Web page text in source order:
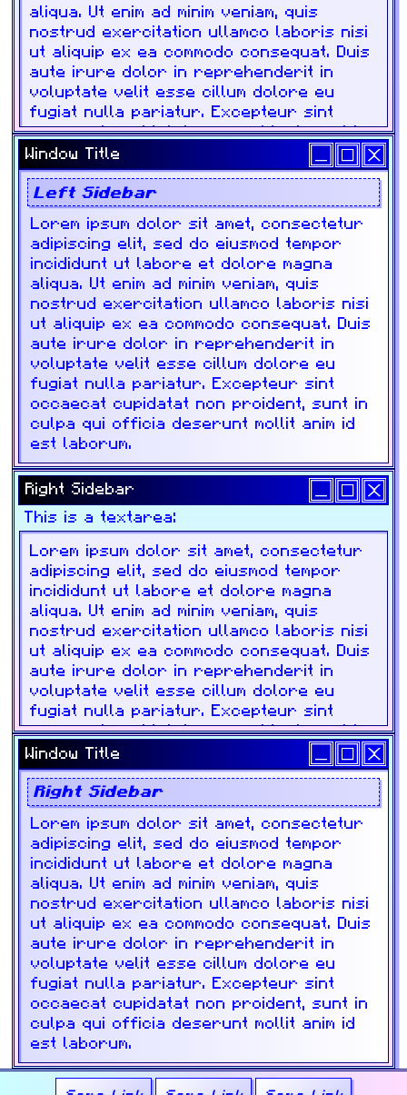
Window Title
Left Sidebar
Lorem ipsum dolor sit amet, consectetur
adipiscing elit, sed do eiusmod tempor
incididunt ut labore et dolore magna
aliqua. Ut enim ad minim veniam, quis
nostrud exercitation ullamco laboris nisi
ut aliquip ex ea commodo consequat. Duis
aute irure dolor in reprehenderit in
voluptate velit esse cillum dolore eu
fugiat nulla pariatur. Excepteur sint
occaecat cupidatat non proident, sunt in
culpa qui officia deserunt mollit anim id
est laborum.
Right Sidebar
This is a textarea:
Window Title
Right Sidebar
Lorem ipsum dolor sit amet, consectetur
adipiscing elit, sed do eiusmod tempor
incididunt ut labore et dolore magna
aliqua. Ut enim ad minim veniam, quis
nostrud exercitation ullamco laboris nisi
ut aliquip ex ea commodo consequat. Duis
aute irure dolor in reprehenderit in
voluptate velit esse cillum dolore eu
fugiat nulla pariatur. Excepteur sint
occaecat cupidatat non proident, sunt in
culpa qui officia deserunt mollit anim id
est laborum.